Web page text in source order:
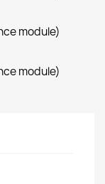
module)
module)